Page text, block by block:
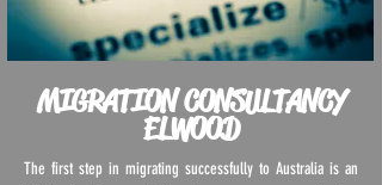
MIGRATION CONSULTANCY
ELWOOD
The first step in migrating successfully to Australia is an